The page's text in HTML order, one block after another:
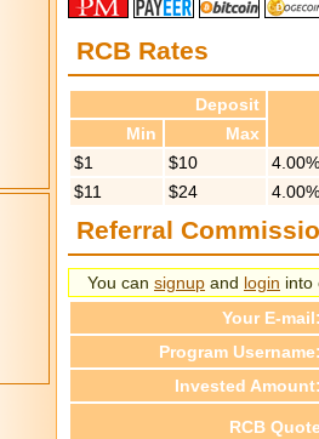
RCB Rates
Deposit
Min
Max
$1
$10
4.00%
$11
$24 4.00%
Referral
You can signup and login into
Your E-
Program
Invested
RCB